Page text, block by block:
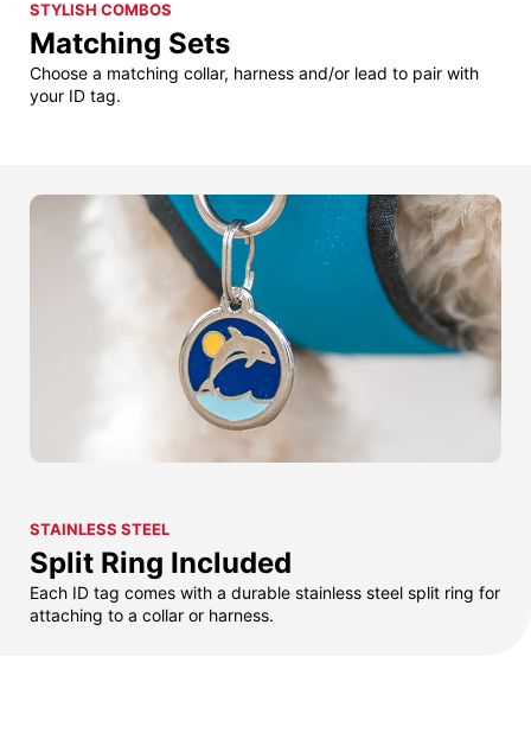
STYLISH COMBOS
Matching Sets
Choose a matching collar, harness and/or lead to pair with
your ID tag.
STAINLESS STEEL
Split Ring Included
Each ID tag comes with a durable stainless steel split ring for
attaching to a collar or harness.